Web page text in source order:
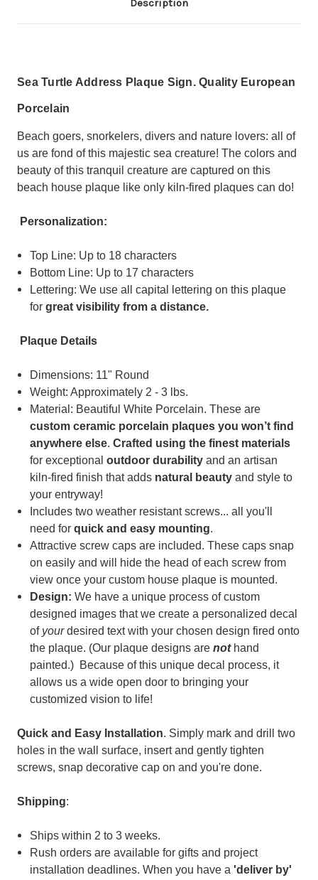
Description
Sea Turtle Address Plaque Sign. Quality European
Porcelain
Beach goers, snorkelers, divers and nature lovers: all of
us are fond of this majestic sea creature! The colors and
beauty of this tranquil creature are captured on this
beach house plaque like only kiln-fired plaques can do!
Personalization:
Top Line: Up to 18 characters
Bottom Line: Up to 17 characters
Lettering: We use all capital lettering on this plaque
for great visibility from a distance.
Plaque Details
Dimensions: 11" Round
Weight: Approximately 2 - 3 lbs.
Material: Beautiful White Porcelain.These are
custom ceramic porcelain plaques you won’t find
anywhere else.Crafted using the finest materials
for exceptionaloutdoor durability and an artisan
kiln-fired finish that adds natural beauty and style to
your entryway!
Includes two weather resistant screws... all you'll
need forquick and easy mounting.
Attractive screw caps are included. These caps snap
on easily and will hide the head of each screw from
view once your custom house plaque is mounted.
Design: We have a unique process of custom
designed images that we create a personalized decal
of yourdesired text with your chosen design fired onto
the plaque. (Our plaque designs arenothand
painted.) Because of this unique decal process, it
allows us a wide open door to bringing your
customized vision to life!
Quick and Easy Installation. Simply mark and drill two
holes in the wall surface, insert and gently tighten
screws, snap decorative cap on and you're done.
Shipping:
Ships within 2 to 3 weeks.
Rush orders are available for gifts and project
installation deadlines. When you have a'deliver by'